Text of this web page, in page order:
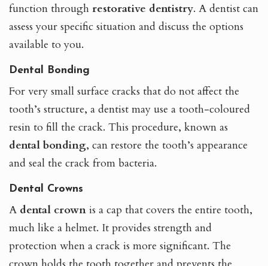
function through restorative dentistry. A dentist can
assess your specific situation and discuss the options
available to you.
Dental Bonding
For very small surface cracks that do not affect the
tooth’s structure, a dentist may use a tooth-coloured
resin to fill the crack. This procedure, known as
dental bonding, can restore the tooth’s appearance
and seal the crack from bacteria.
Dental Crowns
A dental crown is a cap that covers the entire tooth,
much like a helmet. It provides strength and
protection when a crack is more significant. The